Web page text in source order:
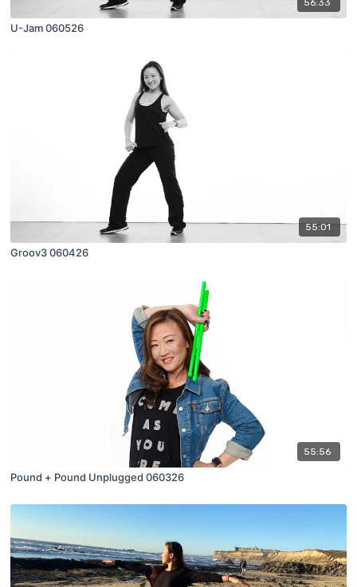
56:33
U-Jam 060526
55:01
Groov3 060426
55:56
Pound + Pound Unplugged 060326